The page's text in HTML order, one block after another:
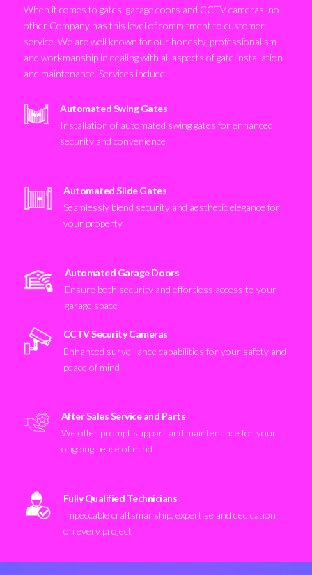
When it comes to gates, garage doors and CCTV cameras, no
other Company has this level of commitment to customer
service. We are well known for our honesty, professionalism
and workmanship in dealing with all aspects of gate installation
and maintenance. Services include:
Automated Swing Gates
Installation of automated swing gates for enhanced
security and convenience
Automated Slide Gates
Seamlessly blend security and aesthetic elegance for
your property
Automated Garage Doors
Ensure both security and effortless access to your
garage space
CCTV Security Cameras
Enhanced surveillance capabilities for your safety and
peace of mind
After Sales Service and Parts
We offer prompt support and maintenance for your
ongoing peace of mind
Fully Qualified Technicians
Impeccable craftsmanship, expertise and dedication
on every project